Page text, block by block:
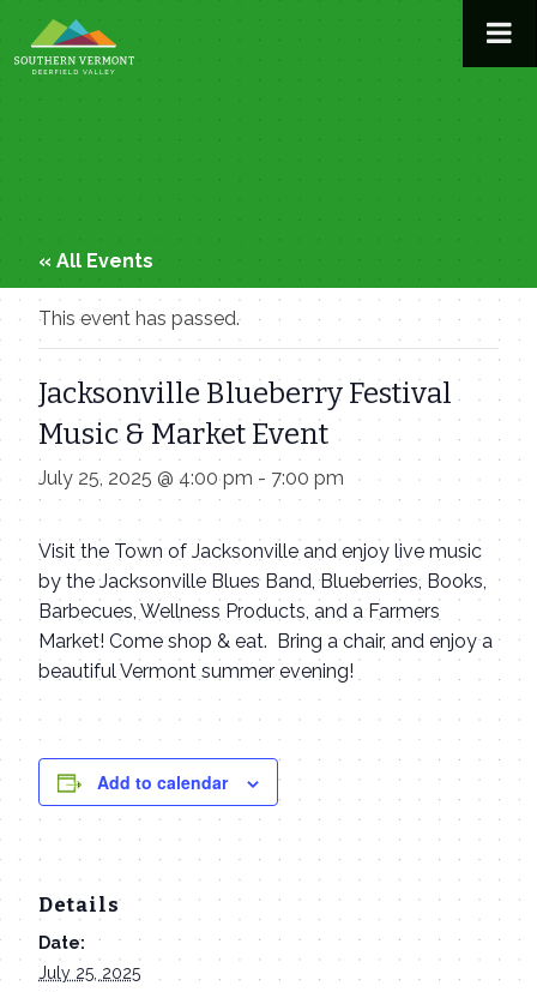
to
content
« All Events
This event has passed.
Jacksonville Blueberry Festival
Music & Market Event
July 25, 2025 @ 4:00 pm - 7:00 pm
Visit the Town of Jacksonville and enjoy live music
by the Jacksonville Blues Band, Blueberries, Books,
Barbecues, Wellness Products, and a Farmers
Market! Come shop & eat. Bring a chair, and enjoy a
beautiful Vermont summer evening!
Add to calendar
Details
Date:
July 25, 2025